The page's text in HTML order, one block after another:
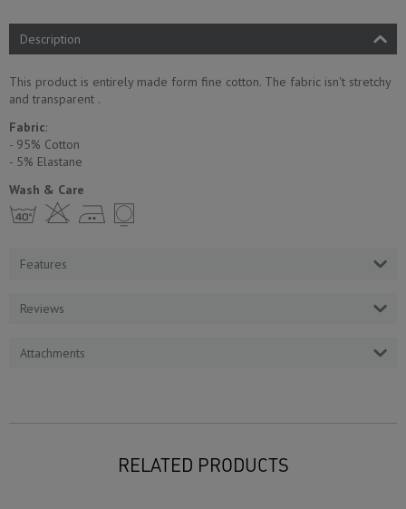
Description
This product is entirely made form fine cotton. The fabric isn't stretchy
and transparent .
Fabric:
- 95% Cotton
- 5% Еlastane
Wash & Care
h H E Y
Features
Reviews
Attachments
RELATED PRODUCTS